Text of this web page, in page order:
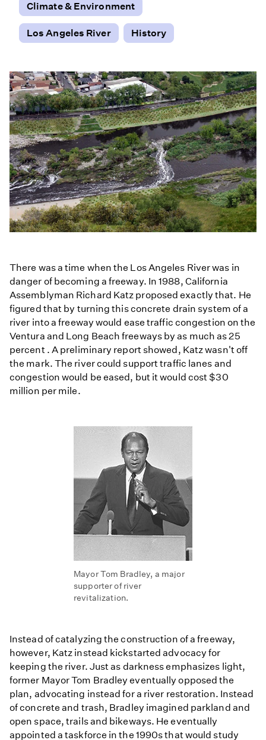
Climate & Environment
Los Angeles River History
There was a time when the Los Angeles River was in
danger of becoming a freeway. In 1988, California
Assemblyman Richard Katz proposed exactly that. He
figured that by turning this concrete drain system of a
river into a freeway would ease traffic congestion on the
Ventura and Long Beach freeways by as much as 25
percent . A preliminary report showed, Katz wasn't off
the mark. The river could support traffic lanes and
congestion would be eased, but it would cost $30
million per mile.
Mayor Tom Bradley, a major
supporter of river
revitalization.
Instead of catalyzing the construction of a freeway,
however, Katz instead kickstarted advocacy for
keeping the river. Just as darkness emphasizes light,
former Mayor Tom Bradley eventually opposed the
plan, advocating instead for a river restoration. Instead
of concrete and trash, Bradley imagined parkland and
open space, trails and bikeways. He eventually
appointed a taskforce in the 1990s that would study